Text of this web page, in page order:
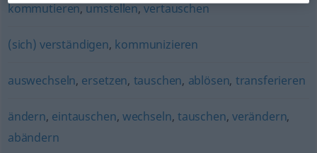
kommutieren,umstellen,vertauschen
(sich) verständigen, kommunizieren
auswechseln, ersetzen, tauschen, ablösen, transferieren
ändern, eintauschen, wechseln, tauschen, verändern,
abändern